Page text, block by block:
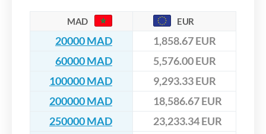
MAD EUR
20000 MAD
1,858.67 EUR
60000 MAD
5,576.00 EUR
100000 MAD
9,293.33 EUR
200000 MAD
18,586.67 EUR
250000 MAD
23,233.34 EUR